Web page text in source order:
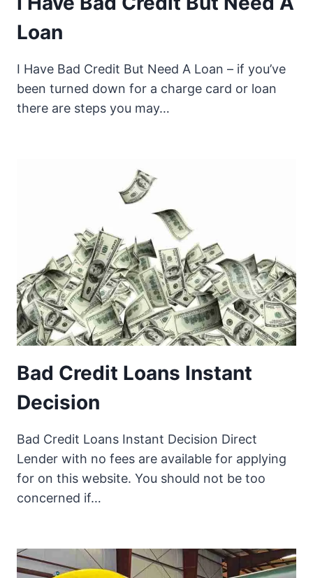
Loan
I Have Bad Credit But Need A Loan – if you’ve
been turned down for a charge card or loan
there are steps you may…
Bad Credit Loans Instant
Decision
Bad Credit Loans Instant Decision Direct
Lender with no fees are available for applying
for on this website. You should not be too
concerned if…